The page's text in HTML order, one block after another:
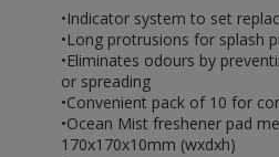
•Indicator system to set
•Long protrusions for splash
•Eliminates odours by
or spreading
•Convenient pack of 10 for
•Ocean Mist freshener pad
170x170x10mm (wxdxh)